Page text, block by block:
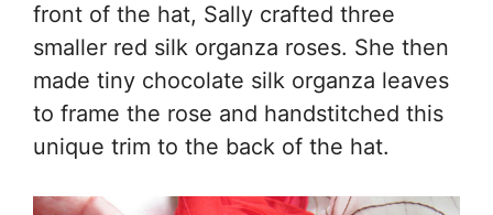
front of the hat, Sally crafted three
smaller red silk organza roses. She then
made tiny chocolate silk organza leaves
to frame the rose and handstitched this
unique trim to the back of the hat.